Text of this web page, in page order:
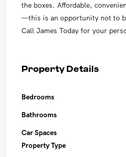
the boxes. Affordable,
—this is an opportunity not to
Call James Today for your
Property Details
Bedrooms
Bathrooms
Car Spaces
Property Type